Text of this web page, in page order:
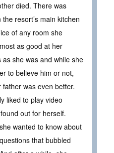
died. There was
resort’s main kitchen
of any room she
as good at her
she was and while she
to believe him or not,
father was even better.
liked to play video
out for herself.
wanted to know about
that bubbled